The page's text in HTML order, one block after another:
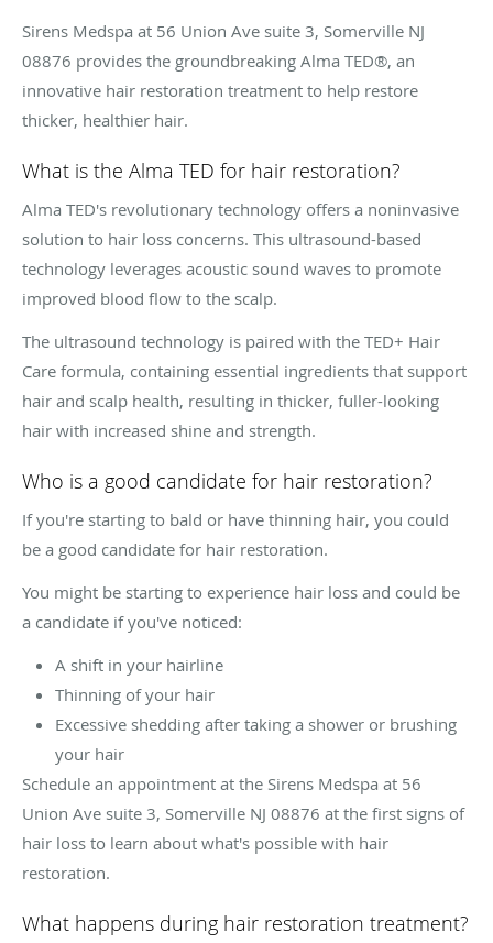
Sirens Medspa at 56 Union Ave suite 3, Somerville NJ
08876 provides the groundbreaking Alma TED®, an
innovative hair restoration treatment to help restore
thicker, healthier hair.
What is the Alma TED for hair restoration?
Alma TED's revolutionary technology offers a noninvasive
solution to hair loss concerns. This ultrasound-based
technology leverages acoustic sound waves to promote
improved blood flow to the scalp.
The ultrasound technology is paired with the TED+ Hair
Care formula, containing essential ingredients that support
hair and scalp health, resulting in thicker, fuller-looking
hair with increased shine and strength.
Who is a good candidate for hair restoration?
If you're starting to bald or have thinning hair, you could
be a good candidate for hair restoration.
You might be starting to experience hair loss and could be
a candidate if you've noticed:
A shift in your hairline
Thinning of your hair
Excessive shedding after taking a shower or brushing
your hair
Schedule an appointment at the Sirens Medspa at 56
Union Ave suite 3, Somerville NJ 08876 at the first signs of
hair loss to learn about what's possible with hair
restoration.
What happens during hair restoration treatment?